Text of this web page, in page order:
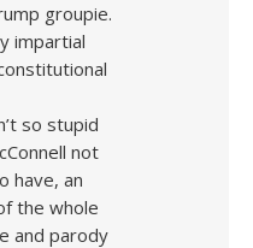
groupie.
impartial
so stupid
not
have, an
the whole
and parody